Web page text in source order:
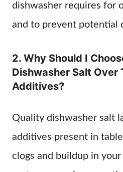
dishwasher requires for
and to prevent potential
2. Why Should I
Dishwasher Salt Over
Additives?
Quality dishwasher salt
additives present in
clogs and buildup in your